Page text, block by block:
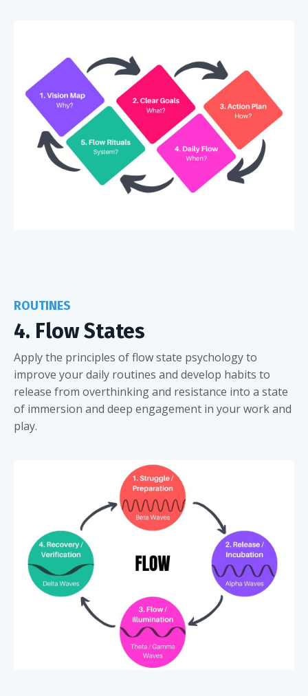
ROUTINES
4. Flow States
Apply the principles of flow state psychology to
improve your daily routines and develop habits to
release from overthinking and resistance into a state
of immersion and deep engagement in your work and
play.